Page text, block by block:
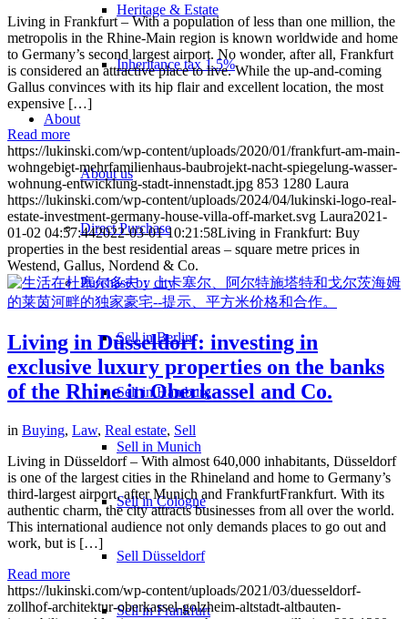
Heritage & Estate
Inheritance tax 1.5%
About
About us
Direct Purchase
Purchase by city
Sell in Berlin
Sell in Hamburg
Sell in Munich
Sell in Cologne
Sell Düsseldorf
Sell in Frankfurt
Living in Frankfurt – With a population of less than one million, the
metropolis in the Rhine-Main region is known worldwide and home
to Germany’s second largest airport. No wonder, after all, Frankfurt
is considered an attractive place to live. While the up-and-coming
Gallus convinces with its hip flair and excellent location, the most
expensive […]
Read more
https://lukinski.com/wp-content/uploads/2020/01/frankfurt-am-main-
wohngebiet-mehrfamilienhaus-baubrojekt-nacht-spiegelung-wasser-
wohnung-entwicklung-stadt-innenstadt.jpg 853 1280 Laura
https://lukinski.com/wp-content/uploads/2024/04/lukinski-logo-real-
estate-investment-germany-house-villa-off-market.svg Laura2021-
01-02 04:57:442022-03-01 10:21:58Living in Frankfurt: Buy
properties in the best residential areas – square metre prices in
Westend, Gallus, Nordend & Co.
Living in Düsseldorf: investing in
exclusive luxury properties on the banks
of the Rhine in Oberkassel and Co.
in Buying, Law, Real estate, Sell
Living in Düsseldorf – With almost 640,000 inhabitants, Düsseldorf
is one of the largest cities in the Rhineland and home to Germany’s
third-largest airport, after Munich and FrankfurtFrankfurt. With its
authentic charm, the city attracts businesses from all over the world.
This international audience not only demands places to go out and
work, but is […]
Read more
https://lukinski.com/wp-content/uploads/2021/03/duesseldorf-
zollhof-architektur-oberkassel-golzheim-altstadt-altbauten-